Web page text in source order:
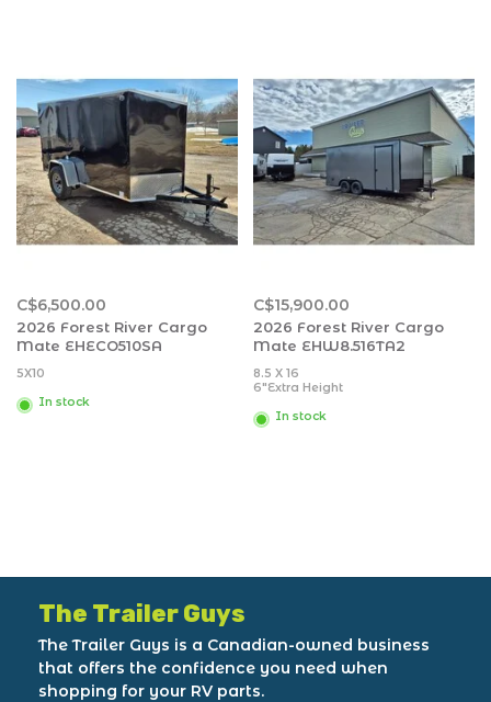
C$6,500.00
2026 Forest River Cargo
Mate EHECO510SA
5X10
In stock
C$15,900.00
2026 Forest River Cargo
Mate EHW8.516TA2
8.5 X 16
6"Extra Height
In stock
The Trailer Guys
The Trailer Guys is a Canadian-owned business
that offers the confidence you need when
shopping for your RV parts.